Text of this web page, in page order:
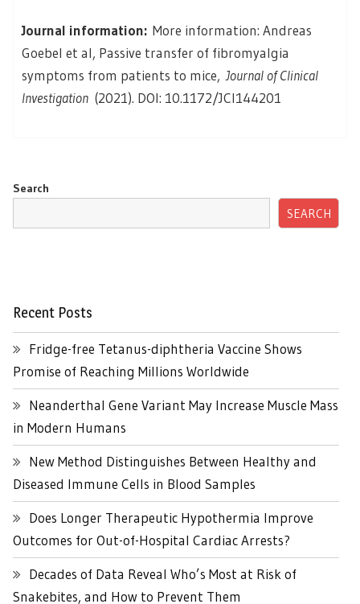
Journal information: More information: Andreas
Goebel et al, Passive transfer of fibromyalgia
symptoms from patients to mice, Journal of Clinical
Investigation (2021). DOI: 10.1172/JCI144201
Search
SEARCH
Recent Posts
Fridge-free Tetanus-diphtheria Vaccine Shows
Promise of Reaching Millions Worldwide
Neanderthal Gene Variant May Increase Muscle Mass
in Modern Humans
New Method Distinguishes Between Healthy and
Diseased Immune Cells in Blood Samples
Does Longer Therapeutic Hypothermia Improve
Outcomes for Out-of-Hospital Cardiac Arrests?
Decades of Data Reveal Who’s Most at Risk of
Snakebites, and How to Prevent Them